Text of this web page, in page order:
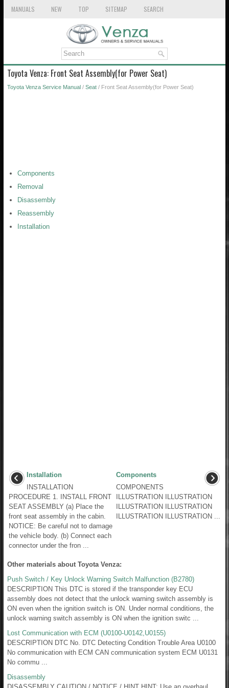
MANUALS NEW TOP SITEMAP SEARCH
Toyota Venza: Front Seat Assembly(for Power Seat)
Toyota Venza Service Manual / Seat / Front Seat Assembly(for Power Seat)
Components
Removal
Disassembly
Reassembly
Installation
Installation
INSTALLATION
PROCEDURE 1. INSTALL FRONT
SEAT ASSEMBLY (a) Place the
front seat assembly in the cabin.
NOTICE: Be careful not to damage
the vehicle body. (b) Connect each
connector under the fron ...
Components
COMPONENTS
ILLUSTRATION ILLUSTRATION
ILLUSTRATION ILLUSTRATION
ILLUSTRATION ILLUSTRATION ...
Other materials about Toyota Venza:
Push Switch / Key Unlock Warning Switch Malfunction (B2780)
DESCRIPTION This DTC is stored if the transponder key ECU
assembly does not detect that the unlock warning switch assembly is
ON even when the ignition switch is ON. Under normal conditions, the
unlock warning switch assembly is ON when the ignition switc ...
Lost Communication with ECM (U0100-U0142,U0155)
DESCRIPTION DTC No. DTC Detecting Condition Trouble Area U0100
No communication with ECM CAN communication system ECM U0131
No commu ...
Disassembly